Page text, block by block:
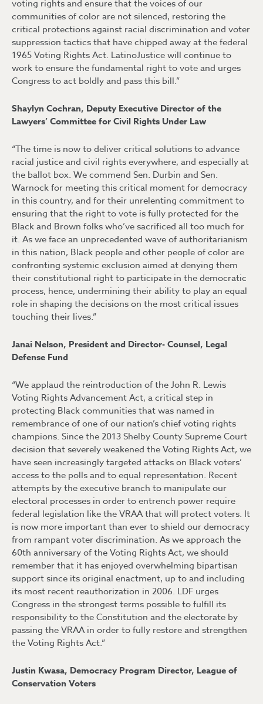
voting rights and ensure that the voices of our
communities of color are not silenced, restoring the
critical protections against racial discrimination and voter
suppression tactics that have chipped away at the federal
1965 Voting Rights Act. LatinoJustice will continue to
work to ensure the fundamental right to vote and urges
Congress to act boldly and pass this bill.”
Shaylyn Cochran, Deputy Executive Director of the
Lawyers’ Committee for Civil Rights Under Law
“The time is now to deliver critical solutions to advance
racial justice and civil rights everywhere, and especially at
the ballot box. We commend Sen. Durbin and Sen.
Warnock for meeting this critical moment for democracy
in this country, and for their unrelenting commitment to
ensuring that the right to vote is fully protected for the
Black and Brown folks who’ve sacrificed all too much for
it. As we face an unprecedented wave of authoritarianism
in this nation, Black people and other people of color are
confronting systemic exclusion aimed at denying them
their constitutional right to participate in the democratic
process, hence, undermining their ability to play an equal
role in shaping the decisions on the most critical issues
touching their lives.”
Janai Nelson, President and Director- Counsel, Legal
Defense Fund
“We applaud the reintroduction of the John R. Lewis
Voting Rights Advancement Act, a critical step in
protecting Black communities that was named in
remembrance of one of our nation’s chief voting rights
champions. Since the 2013 Shelby County Supreme Court
decision that severely weakened the Voting Rights Act, we
have seen increasingly targeted attacks on Black voters’
access to the polls and to equal representation. Recent
attempts by the executive branch to manipulate our
electoral processes in order to entrench power require
federal legislation like the VRAA that will protect voters. It
is now more important than ever to shield our democracy
from rampant voter discrimination. As we approach the
60th anniversary of the Voting Rights Act, we should
remember that it has enjoyed overwhelming bipartisan
support since its original enactment, up to and including
its most recent reauthorization in 2006. LDF urges
Congress in the strongest terms possible to fulfill its
responsibility to the Constitution and the electorate by
passing the VRAA in order to fully restore and strengthen
the Voting Rights Act.”
Justin Kwasa, Democracy Program Director, League of
Conservation Voters